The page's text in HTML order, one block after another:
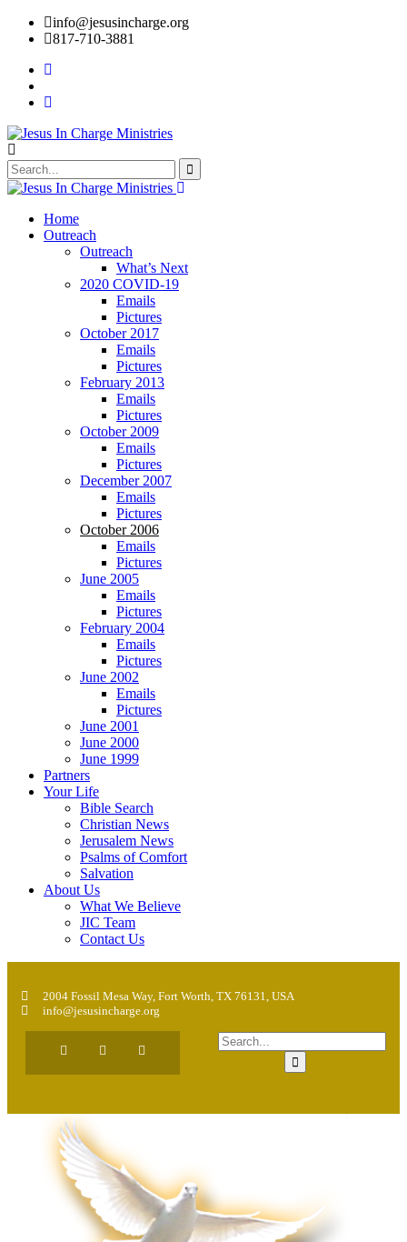
info@jesusincharge.org
817-710-3881
Home
Outreach
Outreach
What’s Next
2020 COVID-19
Emails
Pictures
October 2017
Emails
Pictures
February 2013
Emails
Pictures
October 2009
Emails
Pictures
December 2007
Emails
Pictures
October 2006
Emails
Pictures
June 2005
Emails
Pictures
February 2004
Emails
Pictures
June 2002
Emails
Pictures
June 2001
June 2000
June 1999
Partners
Your Life
Bible Search
Christian News
Jerusalem News
Psalms of Comfort
Salvation
About Us
What We Believe
JIC Team
Contact Us
2004 Fossil Mesa Way, Fort Worth, TX 76131, USA
info@jesusincharge.org